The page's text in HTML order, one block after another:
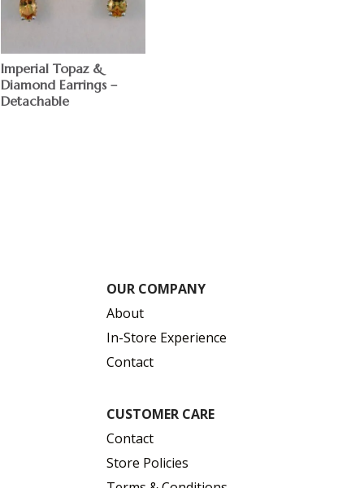
Imperial Topaz &
Diamond Earrings –
Detachable
OUR COMPANY
About
In-Store Experience
Contact
CUSTOMER CARE
Contact
Store Policies